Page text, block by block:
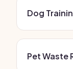
Dog
Pet Waste